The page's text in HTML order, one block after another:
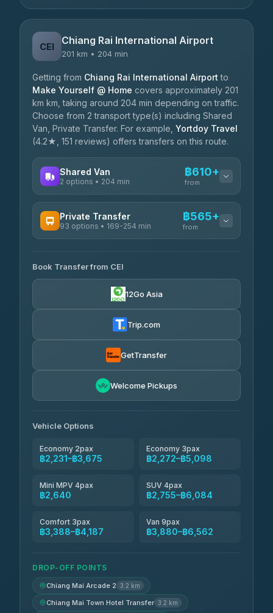
CEI Chiang Rai International Airport
201 km • 204 min
Getting from Chiang Rai International Airport to
Make Yourself @ Home covers approximately 201
km km, taking around 204 min depending on traffic.
Choose from 2 transport type(s) including Shared
Van, Private Transfer. For example, Yortdoy Travel
(4.2★, 151 reviews) offers transfers on this route.
Shared Van
2 options • 204 min
฿610+
from
K Buddy
Private Transfer
93 options • 169-254 min
฿565+
from
Yortdoy Travel
4.24(151)
฿2,231-฿4,250
Thailand Travel Taxi
Book Transfer from CEI
12Go Asia
Trip.com
GetTransfer
Welcome Pickups
Vehicle Options
Economy 2pax
฿2,231–฿3,675
Economy 3pax
฿2,272–฿5,098
Mini MPV 4pax
฿2,640
SUV 4pax
฿2,755–฿6,084
Comfort 3pax
฿3,388–฿4,187
Van 9pax
฿3,880–฿6,562
DROP-OFF POINTS
Chiang Mai Arcade 2 3.2 km
Chiang Mai Town Hotel Transfer 3.2 km